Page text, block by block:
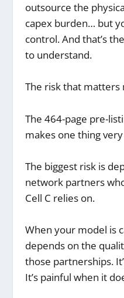
outsource the
capex burden… but
control. And that’s
to understand.
The risk that matters
The 464-page pre-
makes one thing
The biggest risk is
network partners
Cell C relies on.
When your model is
depends on the
those partnerships.
It’s painful when it